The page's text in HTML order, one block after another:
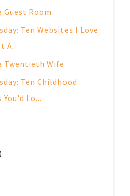
Guest Room
Ten Websites I Love
A...
Twentieth Wife
Ten Childhood
Lo...